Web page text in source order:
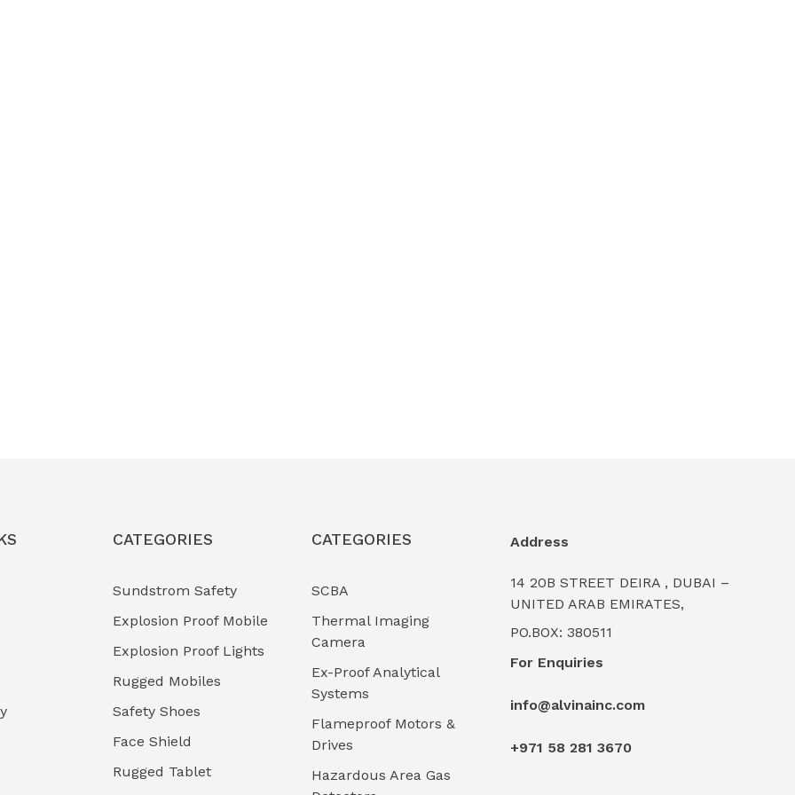
CATEGORIES
Sundstrom Safety
Explosion Proof Mobile
Explosion Proof Lights
Rugged Mobiles
Safety Shoes
Face Shield
Rugged Tablet
CATEGORIES
SCBA
Thermal Imaging
Camera
Ex-Proof Analytical
Systems
Flameproof Motors &
Drives
Hazardous Area Gas
Address
14 20B STREET DEIRA , DUBAI –
UNITED ARAB EMIRATES,
PO.BOX: 380511
For Enquiries
info@alvinainc.com
+971 58 281 3670